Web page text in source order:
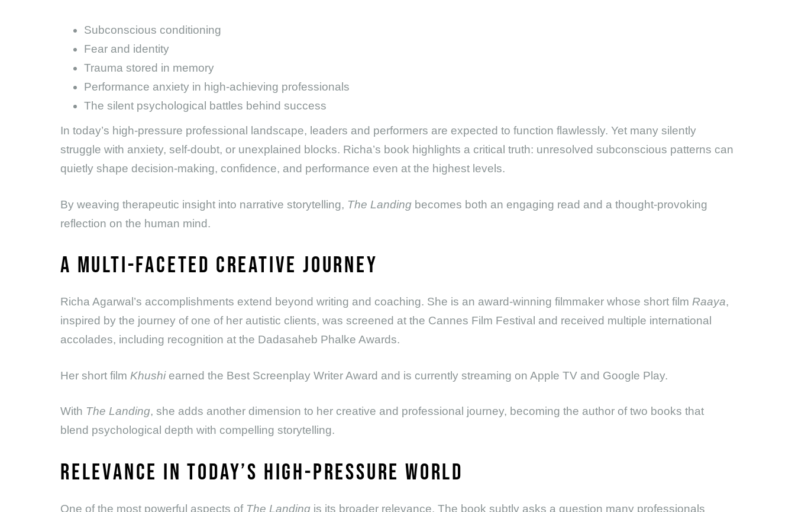
Subconscious conditioning
Fear and identity
Trauma stored in memory
Performance anxiety in high-achieving professionals
The silent psychological battles behind success
In today’s high-pressure professional landscape, leaders and performers are expected to function flawlessly. Yet many silently
struggle with anxiety, self-doubt, or unexplained blocks. Richa’s book highlights a critical truth: unresolved subconscious patterns can
quietly shape decision-making, confidence, and performance even at the highest levels.
By weaving therapeutic insight into narrative storytelling, The Landing becomes both an engaging read and a thought-provoking
reflection on the human mind.
A MULTI-FACETED CREATIVE JOURNEY
Richa Agarwal’s accomplishments extend beyond writing and coaching. She is an award-winning filmmaker whose short film Raaya,
inspired by the journey of one of her autistic clients, was screened at the Cannes Film Festival and received multiple international
accolades, including recognition at the Dadasaheb Phalke Awards.
Her short film Khushiearned the Best Screenplay Writer Award and is currently streaming on Apple TV and Google Play.
With The Landing, she adds another dimension to her creative and professional journey, becoming the author of two books that
blend psychological depth with compelling storytelling.
RELEVANCE IN TODAY’S HIGH-PRESSURE WORLD
One of the most powerful aspects of The Landing is its broader relevance. The book subtly asks a question many professionals